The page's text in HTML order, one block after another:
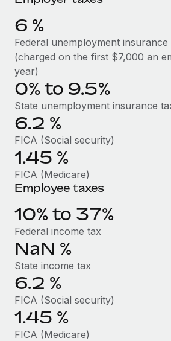
Stay ahead of compliance risks
Device management
Provision and track IT devices
Entity setup
Establish compliant entities fast
Mobility & Relocation
Relocate employees with ease
Benefits
Manage employee benefits with
BLOG
Global Payroll
EOR & PEO
Contractor Management
Compliance
Taxes
Work visas & permits
Changelog
Explore the blog
BLOG POSTS
Why owned entities are key to
EOR compliance
As the global workforce continues to
to the demands of today’s labor market,
6 %
Federal unemployment insurance
(charged on the first $7,000 an
year)
0% to 9.5%
State unemployment insurance
6.2 %
FICA (Social security)
1.45 %
FICA (Medicare)
Employee taxes
10% to 37%
Federal income tax
NaN %
State income tax
6.2 %
FICA (Social security)
1.45 %
FICA (Medicare)